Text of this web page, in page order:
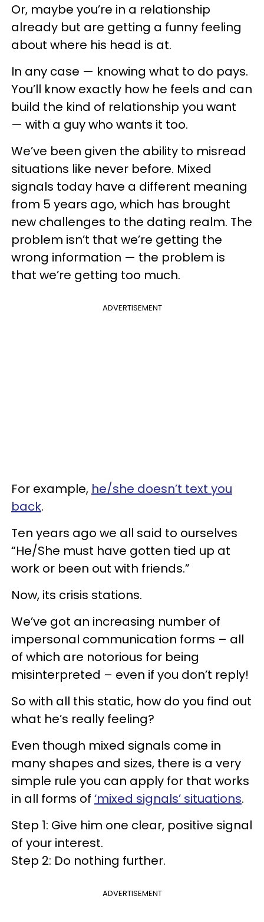
Or, maybe you’re in a relationship
already but are getting a funny feeling
about where his head is at.
In any case — knowing what to do pays.
You’ll know exactly how he feels and can
build the kind of relationship you want
— with a guy who wants it too.
We’ve been given the ability to misread
situations like never before. Mixed
signals today have a different meaning
from 5 years ago, which has brought
new challenges to the dating realm. The
problem isn’t that we’re getting the
wrong information — the problem is
that we’re getting too much.
ADVERTISEMENT
For example, he/she doesn’t text you
back.
Ten years ago we all said to ourselves
“He/She must have gotten tied up at
work or been out with friends.”
Now, its crisis stations.
We’ve got an increasing number of
impersonal communication forms – all
of which are notorious for being
misinterpreted – even if you don’t reply!
So with all this static, how do you find out
what he’s really feeling?
Even though mixed signals come in
many shapes and sizes, there is a very
simple rule you can apply for that works
in all forms of ‘mixed signals’ situations.
Step 1: Give him one clear, positive signal
of your interest.
Step 2: Do nothing further.
ADVERTISEMENT